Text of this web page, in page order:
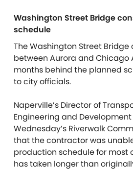
Washington Street Bridge
schedule
The Washington Street
between Aurora and Chicago
months behind the planned
to city officials.
Naperville’s Director of
Engineering and
Wednesday’s Riverwalk
that the contractor was
production schedule for most
has taken longer than